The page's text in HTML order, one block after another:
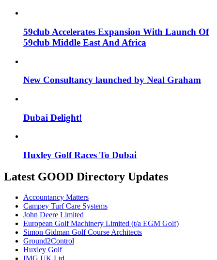
59club Accelerates Expansion With Launch Of
59club Middle East And Africa
New Consultancy launched by Neal Graham
Dubai Delight!
Huxley Golf Races To Dubai
Latest GOOD Directory Updates
Accountancy Matters
Campey Turf Care Systems
John Deere Limited
European Golf Machinery Limited (t/a EGM Golf)
Simon Gidman Golf Course Architects
Ground2Control
Huxley Golf
IMG UK Ltd